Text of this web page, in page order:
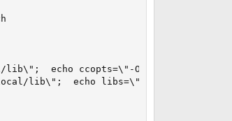
echo ccopts=\"-O2 -pipe -
lib\";  echo libs=\"-lpng -lz -